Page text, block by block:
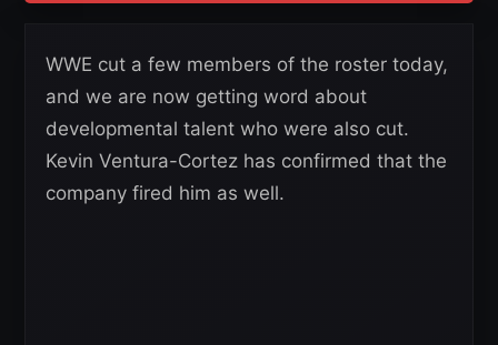
WWE cut a few members of the roster today,
and we are now getting word about
developmental talent who were also cut.
Kevin Ventura-Cortez has confirmed that the
company fired him as well.